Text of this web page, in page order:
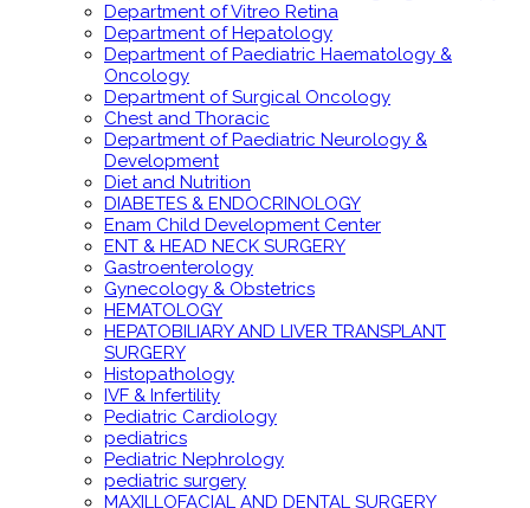
Department of Vitreo Retina
Department of Hepatology
Department of Paediatric Haematology &
Oncology
Department of Surgical Oncology
Chest and Thoracic
Department of Paediatric Neurology &
Development
Diet and Nutrition
DIABETES & ENDOCRINOLOGY
Enam Child Development Center
ENT & HEAD NECK SURGERY
Gastroenterology
Gynecology & Obstetrics
HEMATOLOGY
HEPATOBILIARY AND LIVER TRANSPLANT
SURGERY
Histopathology
IVF & Infertility
Pediatric Cardiology
pediatrics
Pediatric Nephrology
pediatric surgery
MAXILLOFACIAL AND DENTAL SURGERY